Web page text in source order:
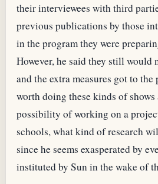
their interviewees with third
previous publications by those
in the program they were
However, he said they still would
and the extra measures got to
worth doing these kinds of
possibility of working on a
schools, what kind of research
since he seems exasperated by
instituted by Sun in the wake of